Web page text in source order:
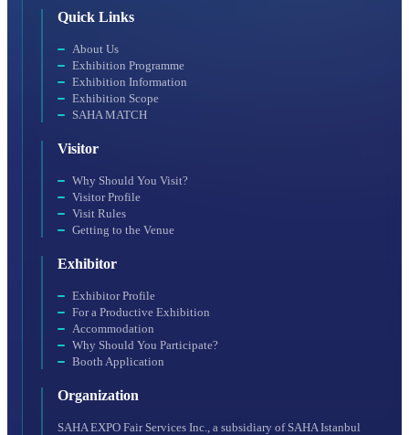
Quick Links
About Us
Exhibition Programme
Exhibition Information
Exhibition Scope
SAHA MATCH
Visitor
Why Should You Visit?
Visitor Profile
Visit Rules
Getting to the Venue
Exhibitor
Exhibitor Profile
For a Productive Exhibition
Accommodation
Why Should You Participate?
Booth Application
Organization
SAHA EXPO Fair Services Inc., a subsidiary of SAHA Istanbul